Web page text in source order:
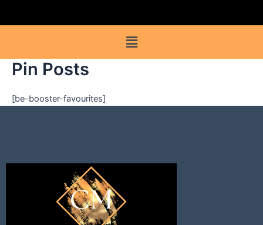
Pin Posts
[be-booster-favourites]